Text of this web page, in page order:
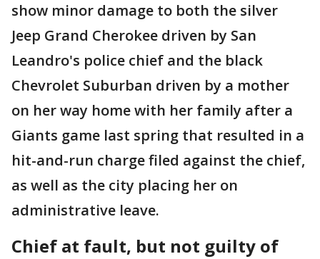
show minor damage to both the silver
Jeep Grand Cherokee driven by San
Leandro's police chief and the black
Chevrolet Suburban driven by a mother
on her way home with her family after a
Giants game last spring that resulted in a
hit-and-run charge filed against the chief,
as well as the city placing her on
administrative leave.
Chief at fault, but not guilty of